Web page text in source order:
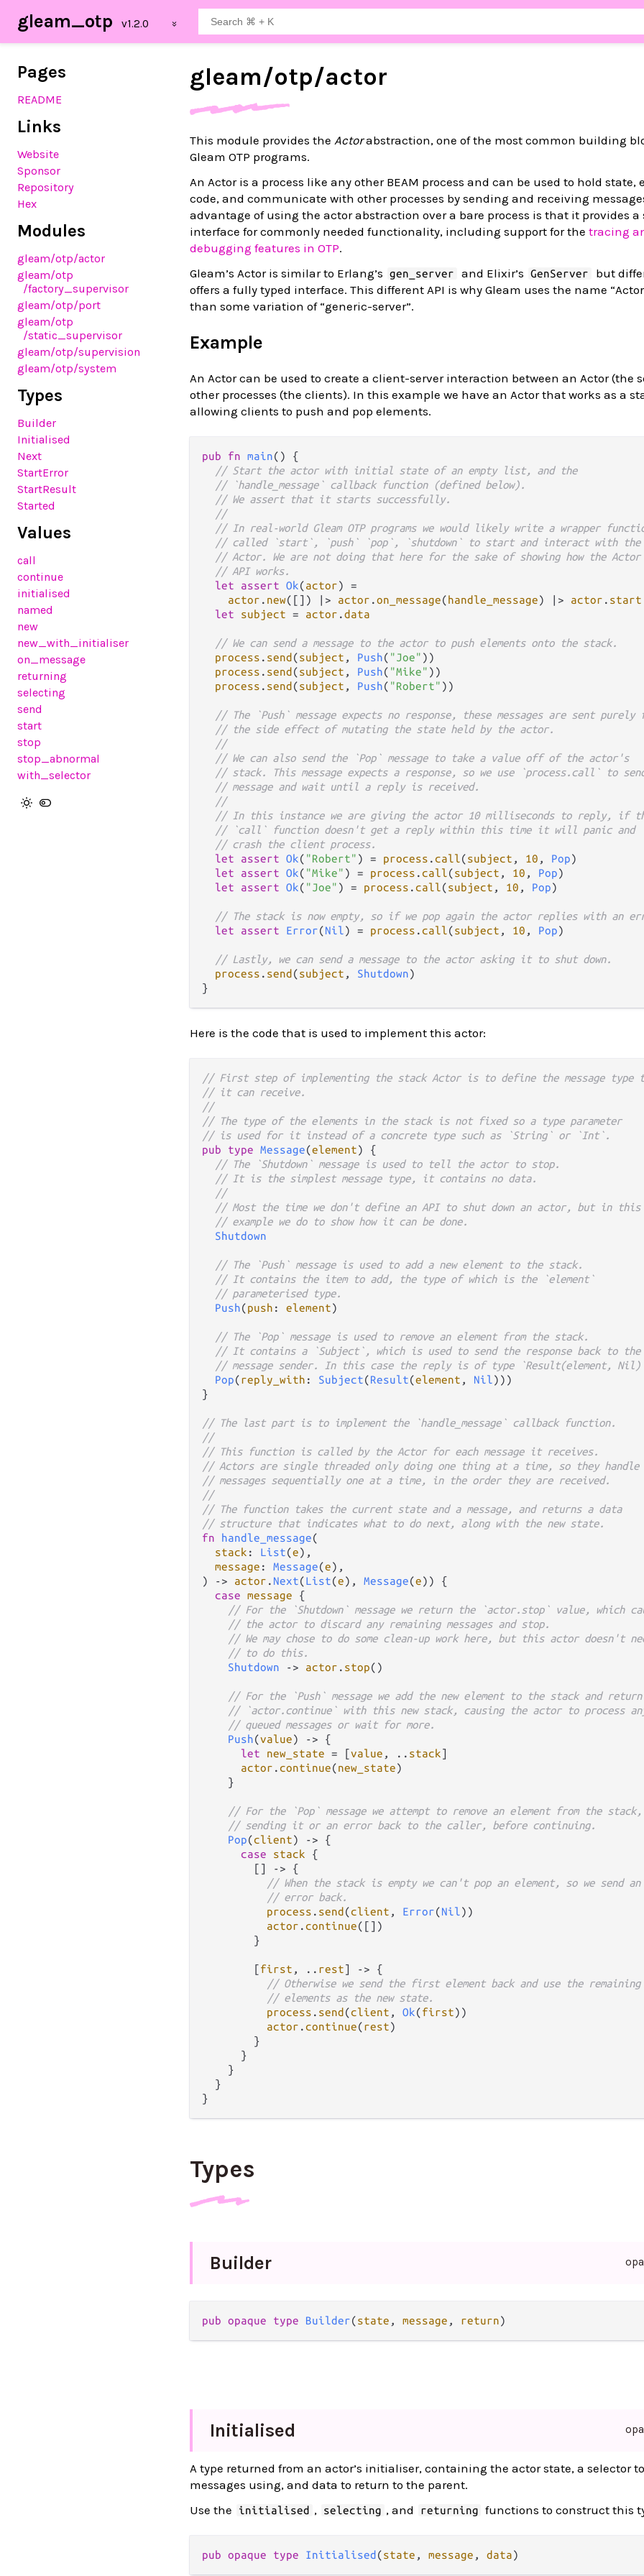
gleam_otp
Pages
README
Links
Website
Sponsor
Repository
Hex
Modules
gleam/otp/actor
gleam/otp
/factory_supervisor
gleam/otp/port
gleam/otp
/static_supervisor
gleam/otp/supervision
gleam/otp/system
Types
Builder
Initialised
Next
StartError
StartResult
Started
Values
call
continue
initialised
named
new
new_with_initialiser
on_message
returning
selecting
send
start
stop
stop_abnormal
with_selector
gleam/otp/actor
This module provides the Actorabstraction, one of the most common building
Gleam OTP programs.
An Actor is a process like any other BEAM process and can be used to hold state,
code, and communicate with other processes by sending and receiving
advantage of using the actor abstraction over a bare process is that it provides a
interface for commonly needed functionality, including support for the tracing
debugging features in OTP.
Gleam’s Actor is similar to Erlang’s
gen_server and Elixir’s GenServer
but
offers a fully typed interface. This different API is why Gleam uses the name
than some variation of “generic-server”.
Example
An Actor can be used to create a client-server interaction between an Actor (the
other processes (the clients). In this example we have an Actor that works as a
allowing clients to push and pop elements.
pub fn main() {
// Start the actor with initial state of an empty list, and the
// `handle_message` callback function (defined below).
// We assert that it starts successfully.
//
// In real-world Gleam OTP programs we would likely write a wrapper
// called `start`, `push` `pop`, `shutdown` to start and interact with the
// Actor. We are not doing that here for the sake of showing how the
// API works.
let
assert Ok(actor) =
actor . new([]) |> actor .on_message(handle_message) |> actor . start
let
subject = actor .data
// We can send a message to the actor to push elements onto the stack.
process . send (subject , Push( "Joe" ))
process . send (subject , Push( "Mike" ))
process . send (subject , Push( "Robert" ))
// The `Push` message expects no response, these messages are sent purely
// the side effect of mutating the state held by the actor.
//
// We can also send the `Pop` message to take a value off of the actor's
// stack. This message expects a response, so we use `process.call` to
// message and wait until a reply is received.
//
// In this instance we are giving the actor 10 milliseconds to reply, if
// `call` function doesn't get a reply within this time it will panic and
// crash the client process.
let
assert Ok( "Robert" ) = process .call(subject , 10 , Pop)
let
assert Ok( "Mike" ) = process .call(subject , 10 , Pop)
let
assert Ok( "Joe" ) = process .call(subject , 10 , Pop)
// The stack is now empty, so if we pop again the actor replies with an
let
assert Error(Nil) = process .call(subject , 10 , Pop)
// Lastly, we can send a message to the actor asking it to shut down.
process . send (subject , Shutdown)
Here is the code that is used to implement this actor:
// First step of implementing the stack Actor is to define the message type
// it can receive.
//
// The type of the elements in the stack is not fixed so a type parameter
// is used for it instead of a concrete type such as `String` or `Int`.
pub
type Message(element) {
// The `Shutdown` message is used to tell the actor to stop.
// It is the simplest message type, it contains no data.
//
// Most the time we don't define an API to shut down an actor, but in this
// example we do to show how it can be done.
Shutdown
// The `Push` message is used to add a new element to the stack.
// It contains the item to add, the type of which is the `element`
// parameterised type.
Push(push : element)
// The `Pop` message is used to remove an element from the stack.
// It contains a `Subject`, which is used to send the response back to the
// message sender. In this case the reply is of type `Result(element,
Pop(reply_with : Subject(Result(element , Nil)))
}
// The last part is to implement the `handle_message` callback function.
//
// This function is called by the Actor for each message it receives.
// Actors are single threaded only doing one thing at a time, so they handle
// messages sequentially one at a time, in the order they are received.
//
// The function takes the current state and a message, and returns a data
// structure that indicates what to do next, along with the new state.
fn
handle_message(
stack : List(e),
message : Message(e),
)
-> actor . Next(List(e), Message(e)) {
case message {
// For the `Shutdown` message we return the `actor.stop` value, which
// the actor to discard any remaining messages and stop.
// We may chose to do some clean-up work here, but this actor doesn't
// to do this.
Shutdown
-> actor . stop()
// For the `Push` message we add the new element to the stack and return
// `actor.continue` with this new stack, causing the actor to process
// queued messages or wait for more.
Push(value) -> {
let
new_state = [value , .. stack]
actor .continue(new_state)
    }
// For the `Pop` message we attempt to remove an element from the stack,
// sending it or an error back to the caller, before continuing.
Pop(client) -> {
case
stack {
        []
-> {
// When the stack is empty we can't pop an element, so we send an
// error back.
process . send (client , Error(Nil))
actor .continue([])
        }
        [
first , .. rest] -> {
// Otherwise we send the first element back and use the remaining
// elements as the new state.
process . send (client , Ok(first))
actor .continue(rest)
        }
      }
    }
  }
Types
Builder
pub opaque type Builder(state , message , return)
Initialised
A type returned from an actor’s initialiser, containing the actor state, a selector
messages using, and data to return to the parent.
Use the
initialised , selecting , and returning functions to construct this
pub opaque type Initialised (state , message , data)